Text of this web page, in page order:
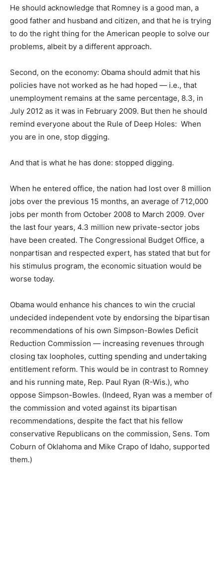
He should acknowledge that Romney is a good man, a
good father and husband and citizen, and that he is trying
to do the right thing for the American people to solve our
problems, albeit by a different approach.
Second, on the economy: Obama should admit that his
policies have not worked as he had hoped — i.e., that
unemployment remains at the same percentage, 8.3, in
July 2012 as it was in February 2009. But then he should
remind everyone about the Rule of Deep Holes: When
you are in one, stop digging.
And that is what he has done: stopped digging.
When he entered office, the nation had lost over 8 million
jobs over the previous 15 months, an average of 712,000
jobs per month from October 2008 to March 2009. Over
the last four years, 4.3 million new private-sector jobs
have been created. The Congressional Budget Office, a
nonpartisan and respected expert, has stated that but for
his stimulus program, the economic situation would be
worse today.
Obama would enhance his chances to win the crucial
undecided independent vote by endorsing the bipartisan
recommendations of his own Simpson-Bowles Deficit
Reduction Commission — increasing revenues through
closing tax loopholes, cutting spending and undertaking
entitlement reform. This would be in contrast to Romney
and his running mate, Rep. Paul Ryan (R-Wis.), who
oppose Simpson-Bowles. (Indeed, Ryan was a member of
the commission and voted against its bipartisan
recommendations, despite the fact that his fellow
conservative Republicans on the commission, Sens. Tom
Coburn of Oklahoma and Mike Crapo of Idaho, supported
them.)